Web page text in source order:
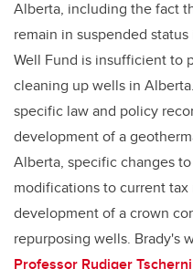
Alberta, including the fact
remain in suspended
Well Fund is insufficient to
cleaning up wells in
specific law and policy
development of a
Alberta, specific changes
modifications to current
development of a crown
repurposing wells. Brady's
Professor Rudiger